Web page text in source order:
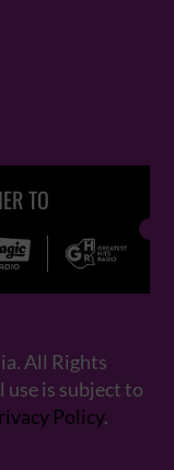
TO
All Rights
use is subject to
Policy.